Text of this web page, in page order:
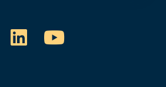
LinkedInYouTube